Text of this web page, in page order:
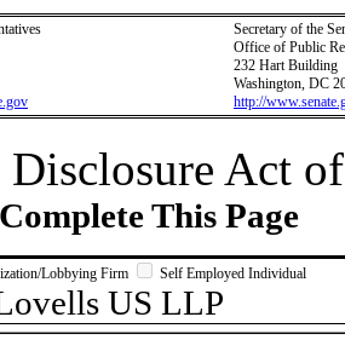
Secretary of the
Office of Public
232 Hart Building
Washington, DC
http://
Act
This Page
Lobbying Firm Self Employed Individual
US LLP